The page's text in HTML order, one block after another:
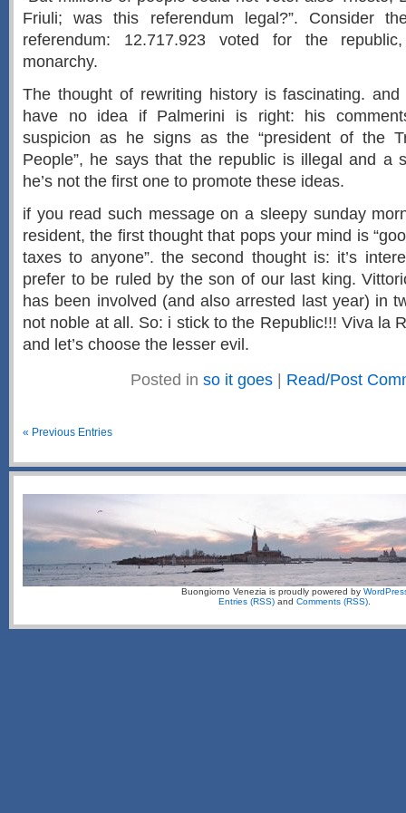
Friuli; was this referendum legal?”. Consider
referendum: 12.717.923 voted for the
monarchy.
The thought of rewriting history is fascinating.
have no idea if Palmerini is right: his
suspicion as he signs as the “president of the
People”, he says that the republic is illegal and a
he’s not the first one to promote these ideas.
if you read such message on a sleepy sunday
resident, the first thought that pops your mind is
taxes to anyone”. the second thought is: it’s
prefer to be ruled by the son of our last king.
has been involved (and also arrested last year) in
not noble at all. So: i stick to the Republic!!! Viva la
and let’s choose the lesser evil.
Posted in so it goes| Read/Post
« Previous Entries
Buongiorno Venezia is proudly powered by
Entries (RSS) and Comments (RSS)